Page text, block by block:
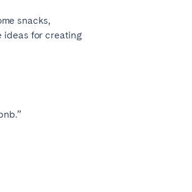
snacks,
ideas for creating